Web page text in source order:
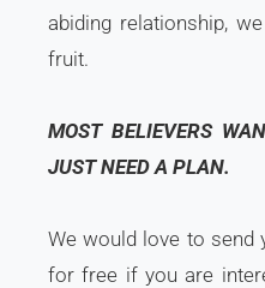
abiding relationship,
fruit.
MOST BELIEVERS
JUST NEED A PLAN.
We would love to send
for free if you are